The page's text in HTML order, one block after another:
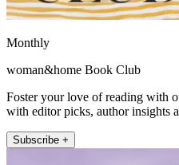
Monthly
woman&home Book Club
Foster your love of reading with
with editor picks, author insights
Subscribe +